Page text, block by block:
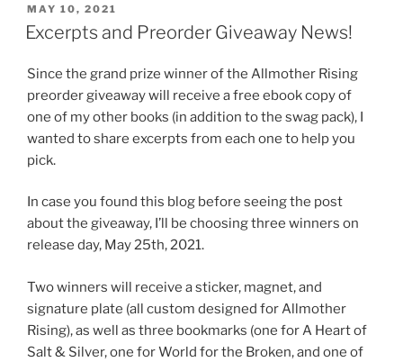
POSTED
ON
MAY 10, 2021
Excerpts and Preorder Giveaway News!
Since the grand prize winner of the Allmother Rising
preorder giveaway will receive a free ebook copy of
one of my other books (in addition to the swag pack), I
wanted to share excerpts from each one to help you
pick.
In case you found this blog before seeing the post
about the giveaway, I’ll be choosing three winners on
release day, May 25th, 2021.
Two winners will receive a sticker, magnet, and
signature plate (all custom designed for Allmother
Rising), as well as three bookmarks (one for A Heart of
Salt & Silver, one for World for the Broken, and one of